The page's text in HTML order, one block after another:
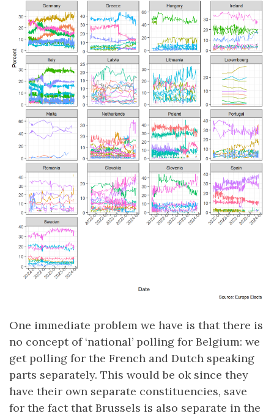
One immediate problem we have is that there is
no concept of ‘national’ polling for Belgium: we
get polling for the French and Dutch speaking
parts separately. This would be ok since they
have their own separate constituencies, save
for the fact that Brussels is also separate in the